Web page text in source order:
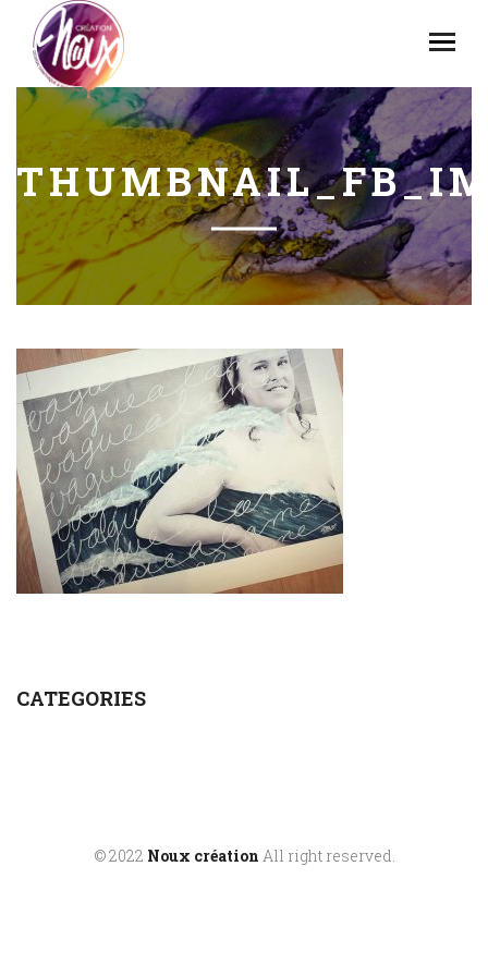
CATEGORIES
© 2022 Noux création All right reserved.